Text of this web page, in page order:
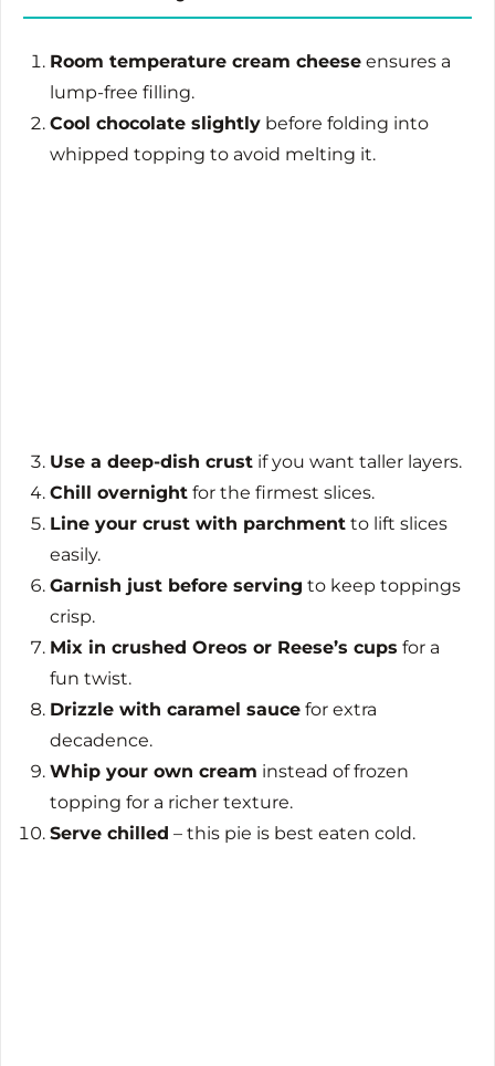
Room temperature cream cheese ensures a
lump-free filling.
Cool chocolate slightly before folding into
whipped topping to avoid melting it.
Use a deep-dish crust if you want taller layers.
Chill overnight for the firmest slices.
Line your crust with parchment to lift slices
easily.
Garnish just before serving to keep toppings
crisp.
Mix in crushed Oreos or Reese’s cups for a
fun twist.
Drizzle with caramel sauce for extra
decadence.
Whip your own cream instead of frozen
topping for a richer texture.
Serve chilled – this pie is best eaten cold.